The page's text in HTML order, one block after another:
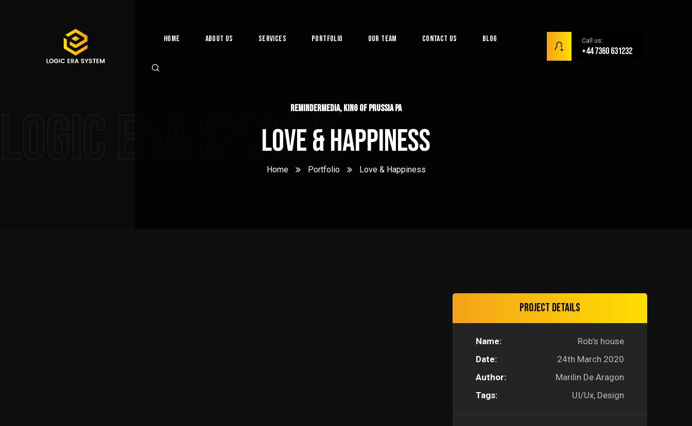
Home About Us Services Portfolio Our Team Contact Us Blog Call us:
+44 7360 631232
Logic Era SystemReminderMedia, King of Prussia PA
Love & Happiness
Home Portfolio Love & Happiness
Project details
Name:
Rob’s house
Date:
24th March 2020
Author:
Marilin De Aragon
Tags:
UI/Ux, Design